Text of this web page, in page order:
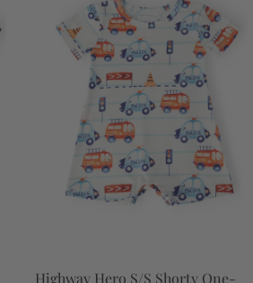
Highway Hero S/S Shorty One-